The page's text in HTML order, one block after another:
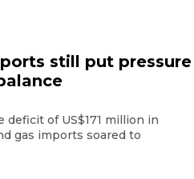
still put pressure
deficit of US$171 million in
gas imports soared to